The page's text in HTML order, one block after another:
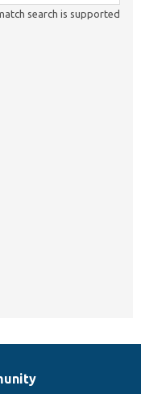
search is supported